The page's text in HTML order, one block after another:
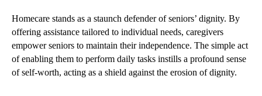
Homecare stands as a staunch defender of seniors’ dignity. By
offering assistance tailored to individual needs, caregivers
empower seniors to maintain their independence. The simple act
of enabling them to perform daily tasks instills a profound sense
of self-worth, acting as a shield against the erosion of dignity.